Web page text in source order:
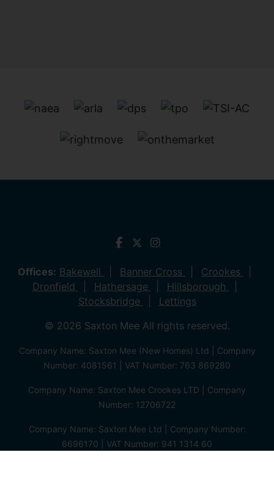
Offices: Bakewell Banner Cross
Crookes
Dronfield
Hathersage
Hillsborough
Stocksbridge
Lettings
© 2026 Saxton Mee All rights reserved.
Company Name: Saxton Mee (New Homes) Ltd | Company
Number: 4081561 | VAT Number: 763 869280
Company Name: Saxton Mee Crookes LTD | Company
Number: 12706722
Company Name: Saxton Mee Ltd | Company Number:
6696170 | VAT Number: 941 1314 60